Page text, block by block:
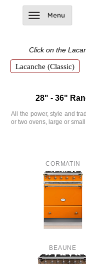
Click on the
Lacanche (Classic)
28" - 36"
All the power, style and
or two ovens, large or
CORMATIN
BEAUNE